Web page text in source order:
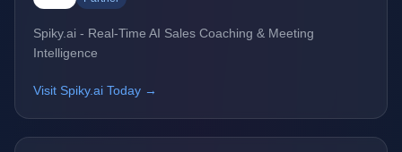
Spiky.ai - Real-Time AI Sales Coaching & Meeting
Intelligence
Visit Spiky.ai Today →